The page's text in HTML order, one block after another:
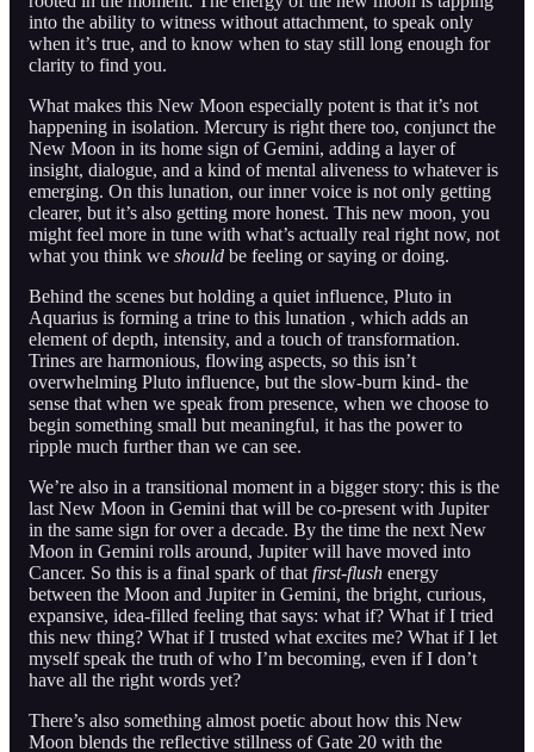
into the ability to witness without attachment, to speak only
when it’s true, and to know when to stay still long enough for
clarity to find you.
What makes this New Moon especially potent is that it’s not
happening in isolation. Mercury is right there too, conjunct the
New Moon in its home sign of Gemini, adding a layer of
insight, dialogue, and a kind of mental aliveness to whatever is
emerging. On this lunation, our inner voice is not only getting
clearer, but it’s also getting more honest. This new moon, you
might feel more in tune with what’s actually real right now, not
what you think we should be feeling or saying or doing.
Behind the scenes but holding a quiet influence, Pluto in
Aquarius is forming a trine to this lunation , which adds an
element of depth, intensity, and a touch of transformation.
Trines are harmonious, flowing aspects, so this isn’t
overwhelming Pluto influence, but the slow-burn kind- the
sense that when we speak from presence, when we choose to
begin something small but meaningful, it has the power to
ripple much further than we can see.
We’re also in a transitional moment in a bigger story: this is the
last New Moon in Gemini that will be co-present with Jupiter
in the same sign for over a decade. By the time the next New
Moon in Gemini rolls around, Jupiter will have moved into
Cancer. So this is a final spark of that first-flush energy
between the Moon and Jupiter in Gemini, the bright, curious,
expansive, idea-filled feeling that says: what if? What if I tried
this new thing? What if I trusted what excites me? What if I let
myself speak the truth of who I’m becoming, even if I don’t
have all the right words yet?
There’s also something almost poetic about how this New
Moon blends the reflective stillness of Gate 20 with the